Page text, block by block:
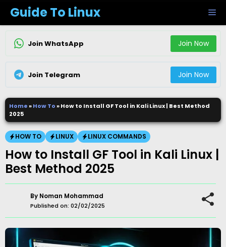
content
Guide To Linux
Join WhatsApp Join Now
Join Telegram Join Now
Home»How To»How to Install GF Tool in Kali Linux | Best Method
2025
HOW TO LINUX LINUX COMMANDS
How to Install GF Tool in Kali Linux |
Best Method 2025
By Noman Mohammad
Published on: 02/02/2025